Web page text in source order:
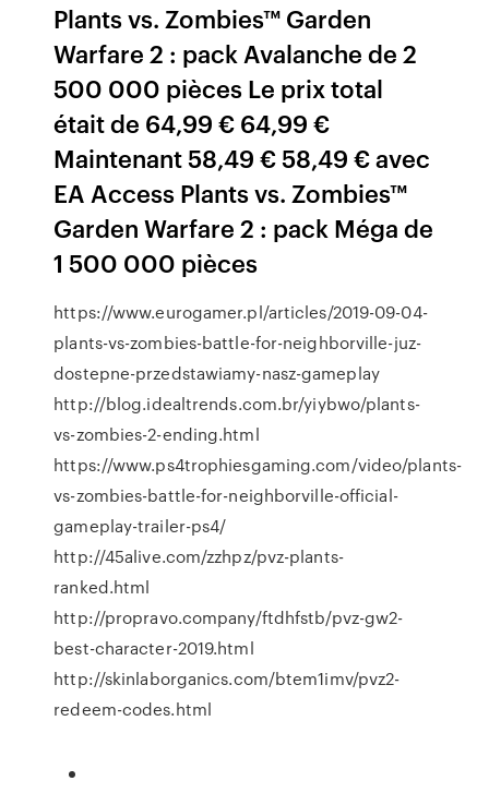
Plants vs. Zombies™ Garden
Warfare 2 : pack Avalanche de 2
500 000 pièces Le prix total
était de 64,99 € 64,99 €
Maintenant 58,49 € 58,49 € avec
EA Access Plants vs. Zombies™
Garden Warfare 2 : pack Méga de
1 500 000 pièces
https://www.eurogamer.pl/articles/2019-09-04-
plants-vs-zombies-battle-for-neighborville-juz-
dostepne-przedstawiamy-nasz-gameplay
http://blog.idealtrends.com.br/yiybwo/plants-
vs-zombies-2-ending.html
https://www.ps4trophiesgaming.com/video/plants-
vs-zombies-battle-for-neighborville-official-
gameplay-trailer-ps4/
http://45alive.com/zzhpz/pvz-plants-
ranked.html
http://propravo.company/ftdhfstb/pvz-gw2-
best-character-2019.html
http://skinlaborganics.com/btem1imv/pvz2-
redeem-codes.html